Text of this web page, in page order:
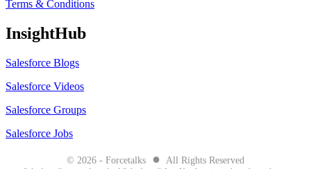
Terms & Conditions
InsightHub
Salesforce Blogs
Salesforce Videos
Salesforce Groups
Salesforce Jobs
© 2026 - Forcetalks ● All Rights Reserved